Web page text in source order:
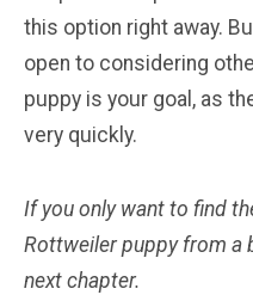
this option right away.
open to considering
puppy is your goal, as
very quickly.
If you only want to find
Rottweiler puppy from a
next chapter.